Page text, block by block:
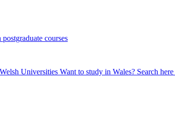
courses
Welsh Universities Want to study in Wales? Search here